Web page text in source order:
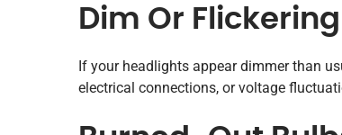
Dim Or
If your headlights appear dimmer than
electrical connections, or voltage